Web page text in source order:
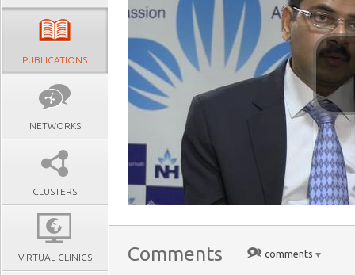
PUBLICATIONS
NETWORKS
CLUSTERS
VIRTUAL CLINICS Comments comments